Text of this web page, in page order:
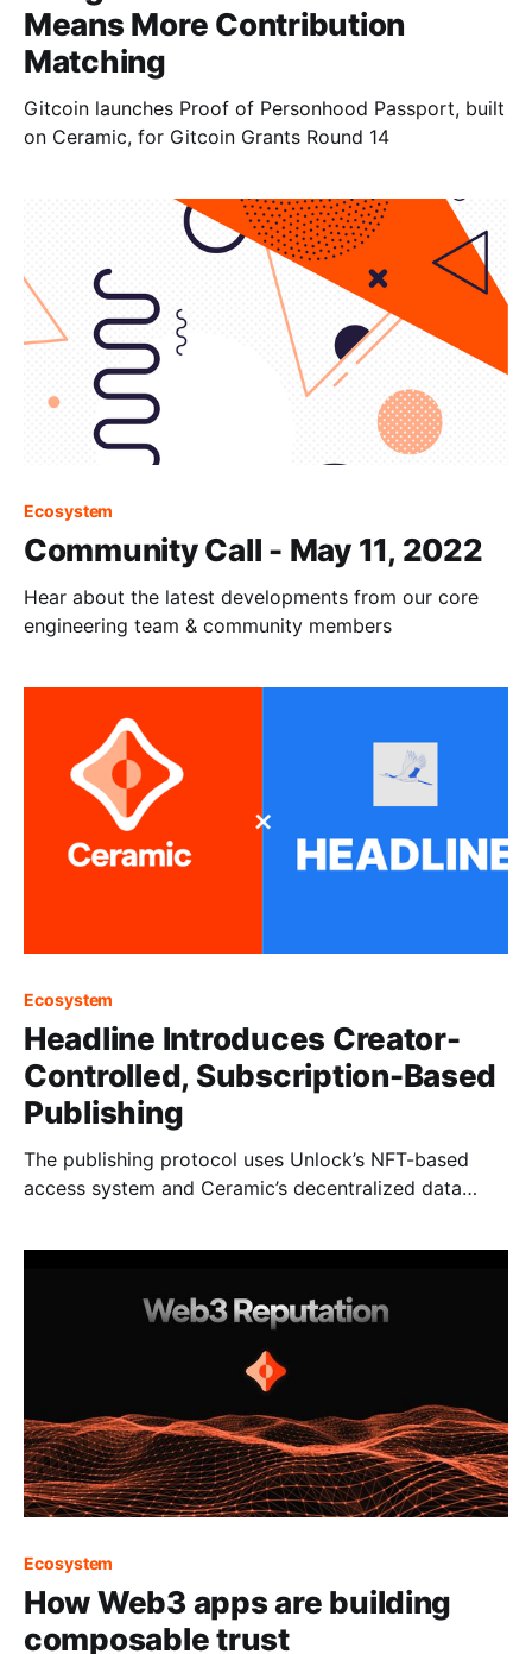
Means More Contribution
Matching
Gitcoin launches Proof of Personhood Passport, built
on Ceramic, for Gitcoin Grants Round 14
Ecosystem
Community Call - May 11, 2022
Hear about the latest developments from our core
engineering team & community members
Ecosystem
Headline Introduces Creator-
Controlled, Subscription-Based
Publishing
The publishing protocol uses Unlock’s NFT-based
access system and Ceramic’s decentralized data
content, communities and monetization.
Ecosystem
How Web3 apps are building
composable trust